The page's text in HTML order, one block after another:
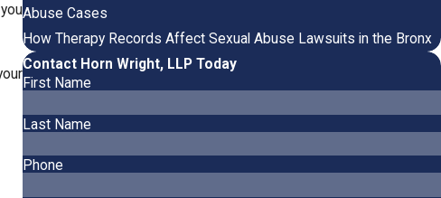
Abuse Cases
How Therapy Records Affect Sexual Abuse Lawsuits in the Bronx
Contact Horn Wright, LLP Today
First Name
Last Name
Phone